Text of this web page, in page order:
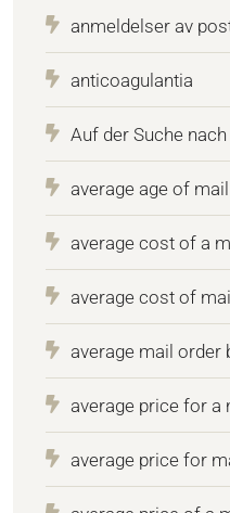
anmeldelser av
anticoagulantia
Auf der Suche nach
average age of
average cost of a
average cost of
average mail order
average price for a
average price for